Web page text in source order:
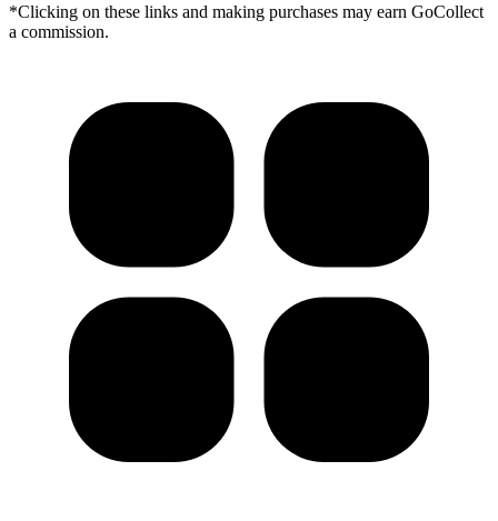
*Clicking on these links and making purchases may earn GoCollect
a commission.